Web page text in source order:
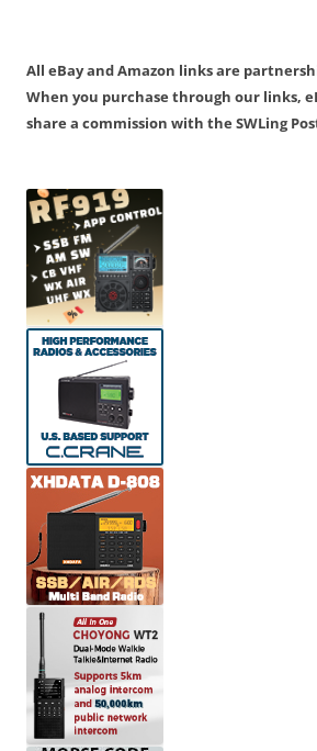
All eBay and Amazon links are
When you purchase through our links,
share a commission with the SWLing